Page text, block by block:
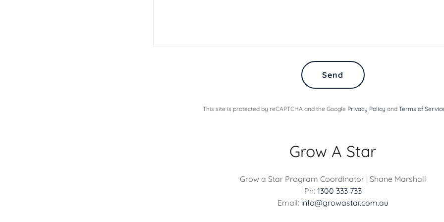
Send
This site is protected by reCAPTCHA and the Google Privacy Policy and Terms of
Grow A Star
Grow a Star Program Coordinator | Shane Marshall
Ph: 1300 333 733
Email: info@growastar.com.au